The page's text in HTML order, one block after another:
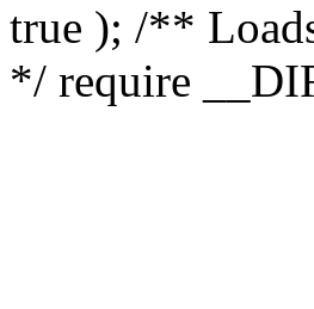
true ); /**
*/ require